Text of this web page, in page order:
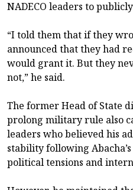
NADECO leaders to
“I told them that if they
announced that they had
would grant it. But they
not,” he said.
The former Head of State
prolong military rule also
leaders who believed his
stability following
political tensions and